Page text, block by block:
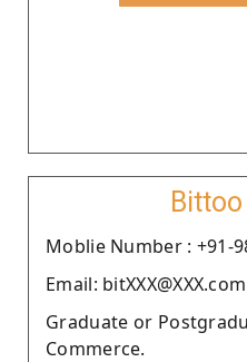
Bittoo
Moblie Number : +91-
Email: bitXXX@XXX.com
Graduate or
Commerce.